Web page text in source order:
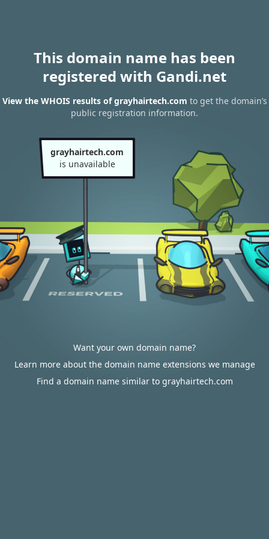
This domain name has been
registered with Gandi.net
View the WHOIS results of grayhairtech.com to get the domain’s
public registration information.
grayhairtech.com
is unavailable
Want your own domain name?
Learn more about the domain name extensions we manage
Find a domain name similar to grayhairtech.com